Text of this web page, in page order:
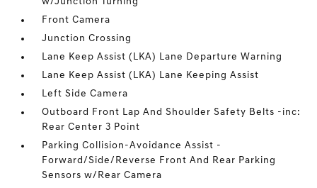
Front Camera
Junction Crossing
Lane Keep Assist (LKA) Lane Departure Warning
Lane Keep Assist (LKA) Lane Keeping Assist
Left Side Camera
Outboard Front Lap And Shoulder Safety Belts -inc:
Rear Center 3 Point
Parking Collision-Avoidance Assist -
Forward/Side/Reverse Front And Rear Parking
Sensors w/Rear Camera